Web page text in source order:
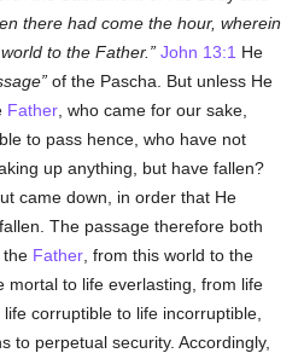
there had come the hour, wherein
to the Father.
John 13:1 He
of the Pascha. But unless He
Father , who came for our sake,
to pass hence, who have not
up anything, but have fallen?
came down, in order that He
The passage therefore both
the Father , from this world to the
mortal to life everlasting, from life
corruptible to life incorruptible,
to perpetual security. Accordingly,